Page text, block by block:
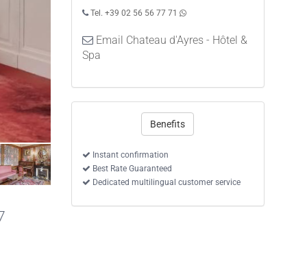
Tel. +39 02 56 56 77 71
Email Chateau d'Ayres - Hôtel &
Spa
Benefits
Instant confirmation
Best Rate Guaranteed
Dedicated multilingual customer service